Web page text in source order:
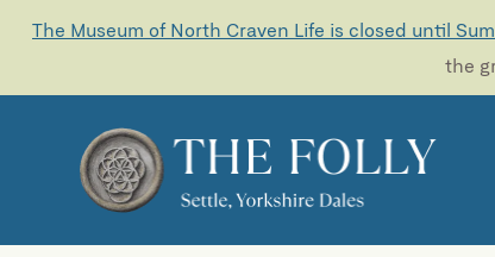
The Museum of North Craven Life is closed until
the